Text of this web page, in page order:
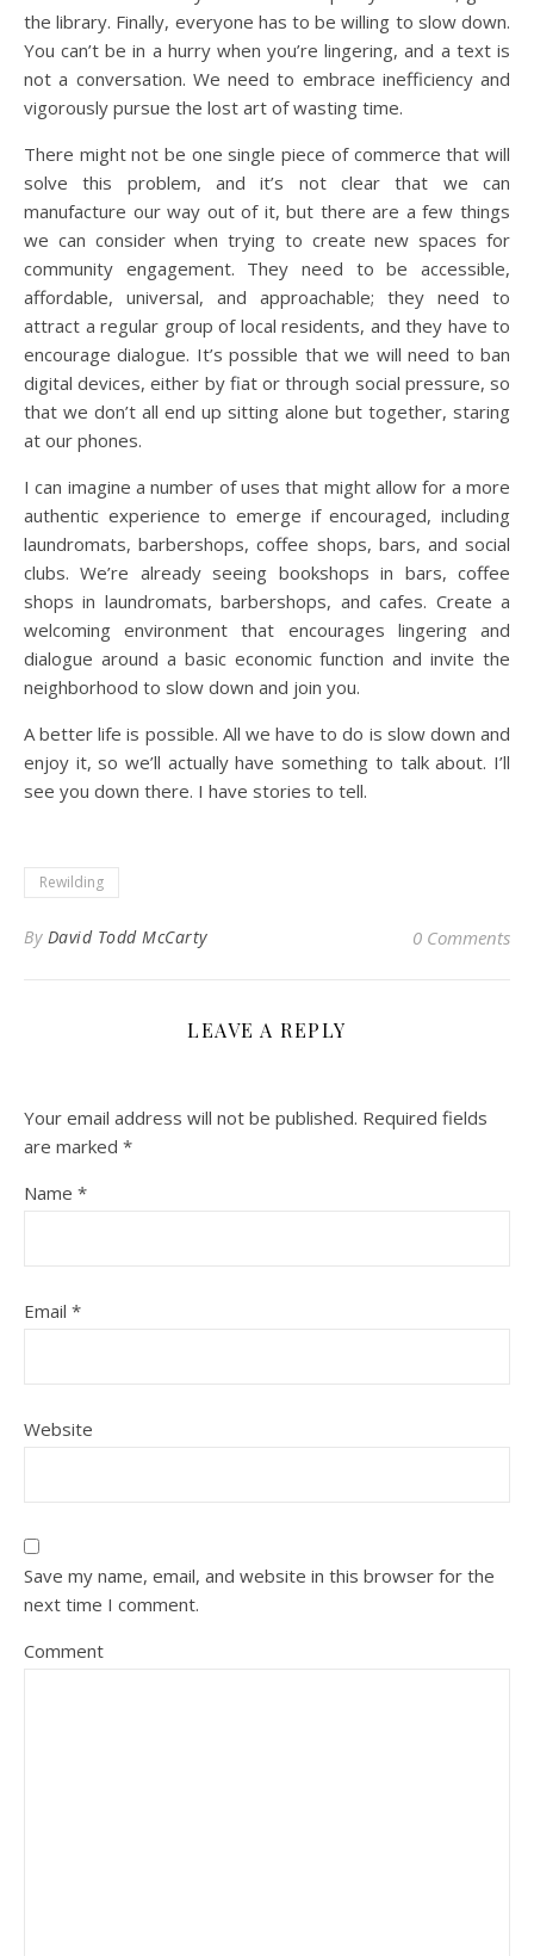
the library. Finally, everyone has to be willing to slow down.
You can’t be in a hurry when you’re lingering, and a text is
not a conversation. We need to embrace inefficiency and
vigorously pursue the lost art of wasting time.
There might not be one single piece of commerce that will
solve this problem, and it’s not clear that we can
manufacture our way out of it, but there are a few things
we can consider when trying to create new spaces for
community engagement. They need to be accessible,
affordable, universal, and approachable; they need to
attract a regular group of local residents, and they have to
encourage dialogue. It’s possible that we will need to ban
digital devices, either by fiat or through social pressure, so
that we don’t all end up sitting alone but together, staring
at our phones.
I can imagine a number of uses that might allow for a more
authentic experience to emerge if encouraged, including
laundromats, barbershops, coffee shops, bars, and social
clubs. We’re already seeing bookshops in bars, coffee
shops in laundromats, barbershops, and cafes. Create a
welcoming environment that encourages lingering and
dialogue around a basic economic function and invite the
neighborhood to slow down and join you.
A better life is possible. All we have to do is slow down and
enjoy it, so we’ll actually have something to talk about. I’ll
see you down there. I have stories to tell.
Rewilding
By David Todd McCarty 0 Comments
LEAVE A REPLY
Your email address will not be published. Required fields
are marked *
Name *
Email *
Website
Save my name, email, and website in this browser for the
next time I comment.
Comment